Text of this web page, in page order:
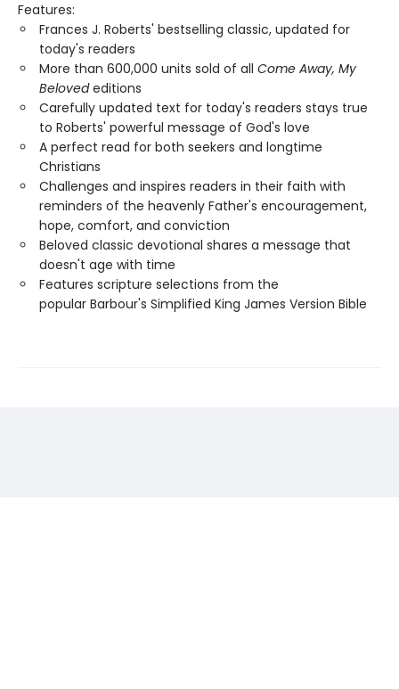
Features:
Frances J. Roberts' bestselling classic, updated for
today's readers
More than 600,000 units sold of all Come Away, My
Belovededitions
Carefully updated text for today's readers stays true
to Roberts' powerful message of God's love
A perfect read for both seekers and longtime
Christians
Challenges and inspires readers in their faith with
reminders of the heavenly Father's encouragement,
hope, comfort, and conviction
Beloved classic devotional shares a message that
doesn't age with time
Features scripture selections from the
popular Barbour's Simplified King James Version Bible